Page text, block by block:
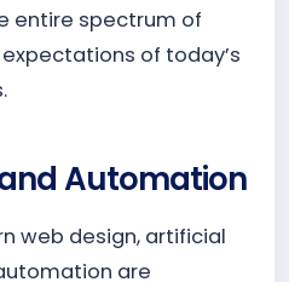
entire spectrum of
of today’s
Automation
web design, artificial
are